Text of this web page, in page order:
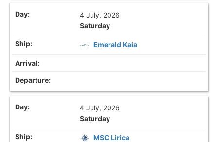
4 July, 2026
Saturday
Emerald Kaia
4 July, 2026
Saturday
MSC Lirica